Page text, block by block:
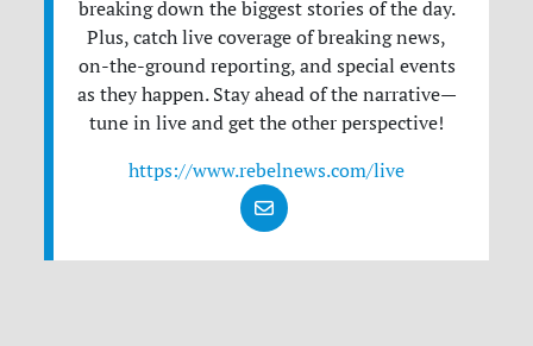
breaking down the biggest stories of the day.
Plus, catch live coverage of breaking news,
on-the-ground reporting, and special events
as they happen. Stay ahead of the narrative—
tune in live and get the other perspective!
https://www.rebelnews.com/live